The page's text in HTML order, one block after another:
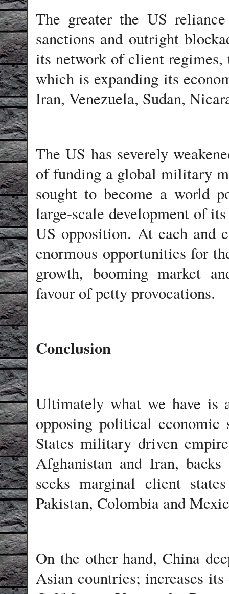
The greater the US
sanctions and outright
its network of client
which is expanding its
Iran, Venezuela, Sudan,
The US has severely
of funding a global military
sought to become a world
large-scale development of
US opposition. At each and
enormous opportunities for
growth, booming market
favour of petty provocations.
Conclusion
Ultimately what we have is
opposing political economic
States military driven
Afghanistan and Iran,
seeks marginal client
Pakistan, Colombia and
On the other hand, China
Asian countries; increases